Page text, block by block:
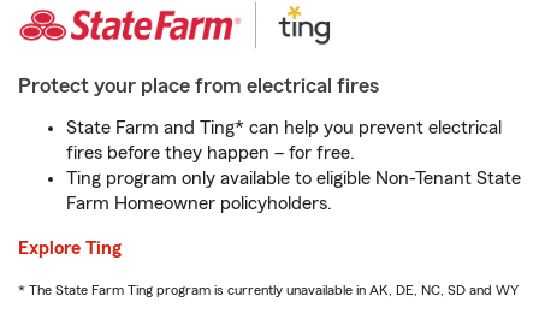
Protect your place from electrical fires
State Farm and Ting* can help you prevent electrical
fires before they happen – for free.
Ting program only available to eligible Non-Tenant State
Farm Homeowner policyholders.
Explore Ting
* The State Farm Ting program is currently unavailable in AK, DE, NC, SD and WY